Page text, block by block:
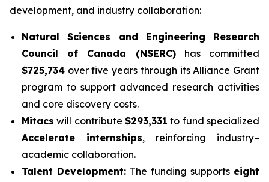
development, and industry collaboration:
Natural Sciences and Engineering Research
Council of Canada (NSERC)has committed
$725,734 over five years through its Alliance Grant
program to support advanced research activities
and core discovery costs.
Mitacs will contribute $293,331 to fund specialized
Accelerate internships, reinforcing industry–
academic collaboration.
Talent Development: The funding supports eight